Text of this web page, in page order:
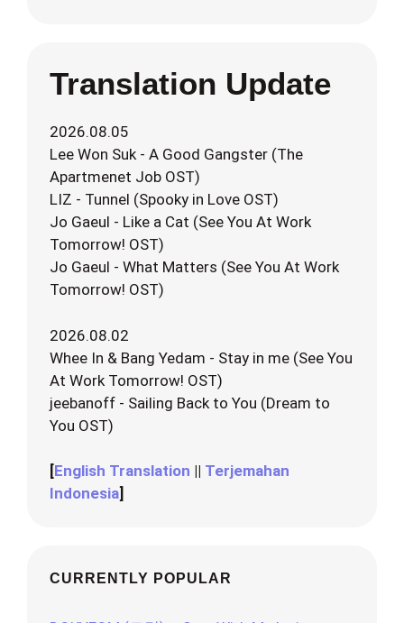
Translation Update
2026.08.05
Lee Won Suk - A Good Gangster (The
Apartmenet Job OST)
LIZ - Tunnel (Spooky in Love OST)
Jo Gaeul - Like a Cat (See You At Work
Tomorrow! OST)
Jo Gaeul - What Matters (See You At Work
Tomorrow! OST)
2026.08.02
Whee In & Bang Yedam - Stay in me (See You
At Work Tomorrow! OST)
jeebanoff - Sailing Back to You (Dream to
You OST)
[English Translation || Terjemahan
Indonesia]
CURRENTLY POPULAR